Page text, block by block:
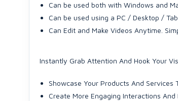
Can be used both with Windows and
Can be used using a PC / Desktop /
Can Edit and Make Videos Anytime.
Instantly Grab Attention And Hook Your
Showcase Your Products And Services
Create More Engaging Interactions